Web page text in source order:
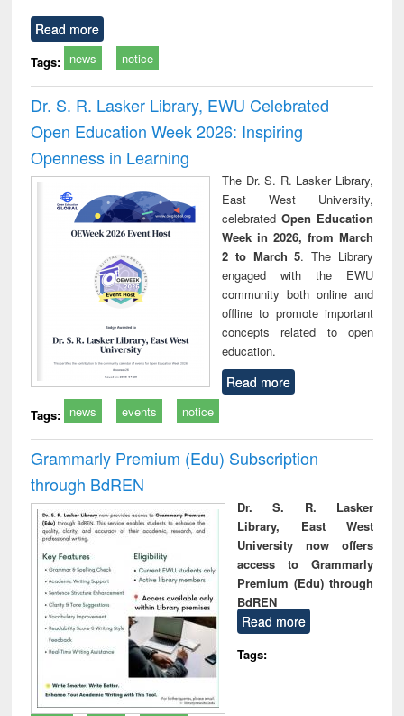
Read more
Tags: news notice
Dr. S. R. Lasker Library, EWU Celebrated
Open Education Week 2026: Inspiring
Openness in Learning
The Dr. S. R. Lasker Library,
East West University,
celebrated Open Education
Week in 2026, from March
2 to March 5. The Library
engaged with the EWU
community both online and
offline to promote important
concepts related to open
education.
Read more
Tags: news events notice
Grammarly Premium (Edu) Subscription
through BdREN
Dr. S. R. Lasker
Library, East West
University now offers
access to Grammarly
Premium (Edu) through
BdREN
Read more
Tags: